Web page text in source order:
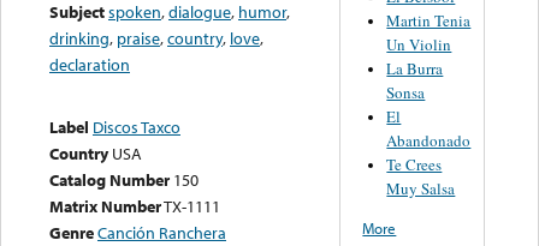
Subjectspoken,dialogue, humor,
drinking, praise,country, love,
declaration
Label Discos Taxco
Country USA
Catalog Number 150
Matrix NumberTX-1111
GenreCanción Ranchera
Martin Tenia
Un Violin
La Burra
Sonsa
El
Abandonado
Te Crees
Muy Salsa
More